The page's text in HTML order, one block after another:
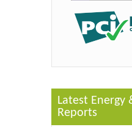
Latest Energy
Reports